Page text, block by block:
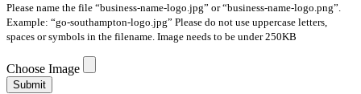
Please name the file “business-name-logo.jpg” or “business-name-logo.png”.
Example: “go-southampton-logo.jpg” Please do not use uppercase letters,
spaces or symbols in the filename. Image needs to be under 250KB
Choose Image
Submit